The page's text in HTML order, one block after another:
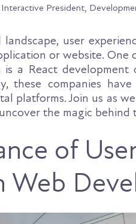
Interactive President,
user
or website.
is a React
these companies
platforms. Join us as
the magic
of
Web